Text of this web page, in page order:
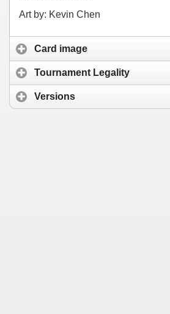
Art by: Kevin Chen
Card image
Tournament Legality
Versions